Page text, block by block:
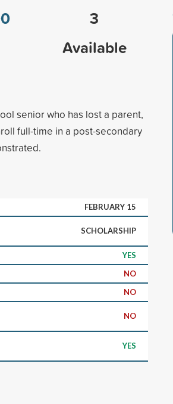
3
Available
senior who has lost a parent,
full-time in a post-secondary
FEBRUARY 15
SCHOLARSHIP
YES
NO
NO
NO
YES